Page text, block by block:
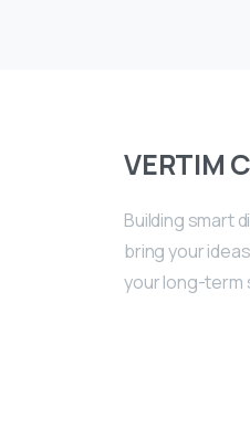
VERTIM
Building smart
bring your
your long-term